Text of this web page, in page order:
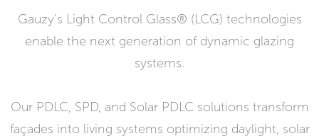
Gauzy’s Light Control Glass® (LCG) technologies
enable the next generation of dynamic glazing
systems.
Our PDLC, SPD, and Solar PDLC solutions transform
façades into living systems optimizing daylight, solar